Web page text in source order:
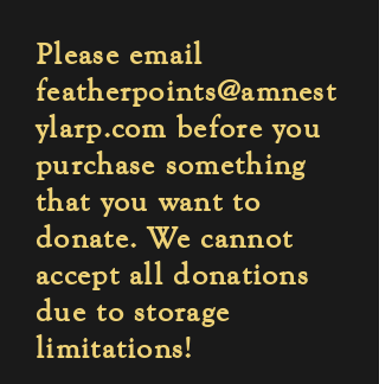
Please email
featherpoints@amnest
ylarp.com before you
purchase something
that you want to
donate. We cannot
accept all donations
due to storage
limitations!